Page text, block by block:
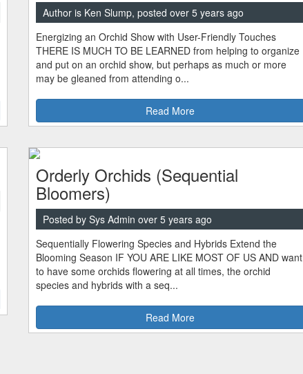
Author is Ken Slump, posted over 5 years ago
Energizing an Orchid Show with User-Friendly Touches
THERE IS MUCH TO BE LEARNED from helping to organize
and put on an orchid show, but perhaps as much or more
may be gleaned from attending o...
Read More
Orderly Orchids (Sequential
Bloomers)
Posted by Sys Admin over 5 years ago
Sequentially Flowering Species and Hybrids Extend the
Blooming Season IF YOU ARE LIKE MOST OF US AND want
to have some orchids flowering at all times, the orchid
species and hybrids with a seq...
Read More